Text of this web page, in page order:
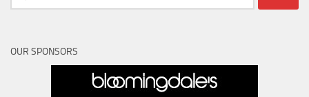
for:
OUR SPONSORS